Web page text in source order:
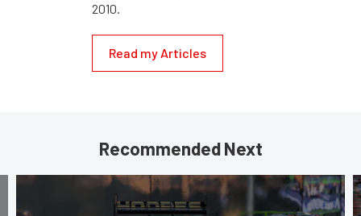
2010.
Read my Articles
Recommended Next